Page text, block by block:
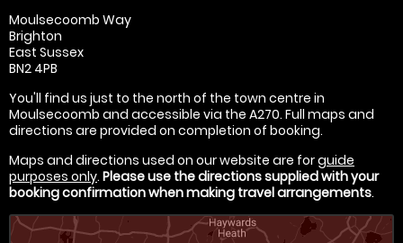
Moulsecoomb Way
Brighton
East Sussex
BN2 4PB
You'll find us just to the north of the town centre in
Moulsecoomb and accessible via the A270. Full maps and
directions are provided on completion of booking.
Maps and directions used on our website are forguide
purposes only. Please use the directions supplied with your
booking confirmation when making travel arrangements.